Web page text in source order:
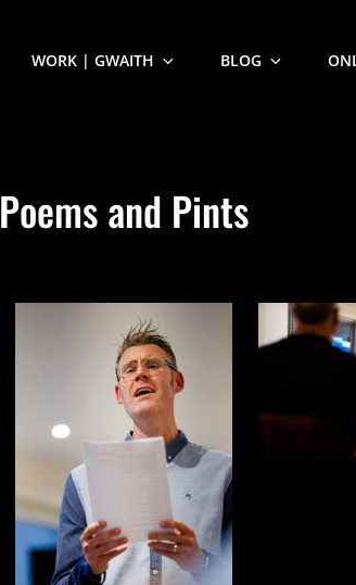
WORK | GWAITH BLOG
Poems and Pints